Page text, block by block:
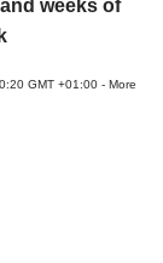
weeks of
GMT +01:00 - More